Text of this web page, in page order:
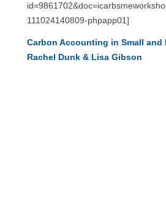
111024140809-phpapp01]
Carbon Accounting in Small and
Rachel Dunk & Lisa Gibson